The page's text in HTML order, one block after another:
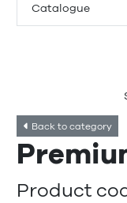
Catalogue
Back to category
Product